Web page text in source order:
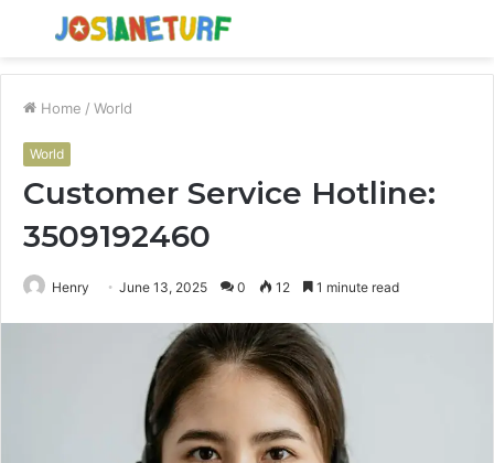
Menu
Home / World
World
Customer Service Hotline:
3509192460
Henry June 13, 2025 0 12 1 minute read